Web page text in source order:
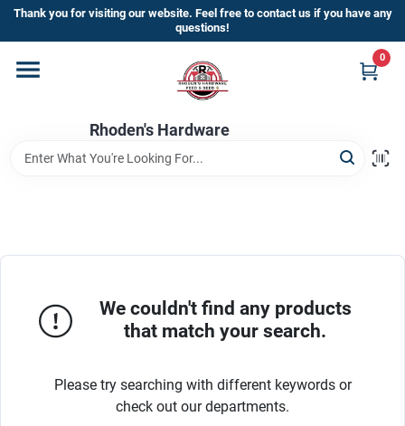
Skip
content
Thank you for visiting our website. Feel free to contact us if you have any
questions!
Rhoden's Hardware
0
Home
Departments
Hardware!!We couldn't find any products
that match your search.
Please try searching with different keywords or
check out our departments.